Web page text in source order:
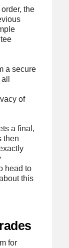
the
a secure
of
a final,
then
head to
this
for